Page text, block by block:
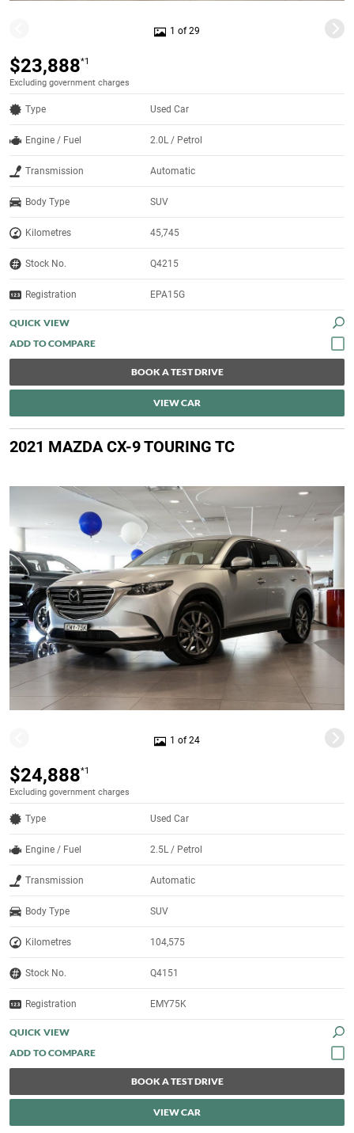
1 of 29
$23,888*1
Excluding government charges
Type Used Car
Engine / Fuel 2.0L / Petrol
Transmission Automatic
Body Type SUV
Kilometres 45,745
Stock No. Q4215
Registration EPA15G
QUICK VIEW
BOOK A TEST DRIVE
VIEW CAR
2021 MAZDA CX-9 TOURING TC
1 of 24
$24,888*1
Excluding government charges
Type Used Car
Engine / Fuel 2.5L / Petrol
Transmission Automatic
Body Type SUV
Kilometres 104,575
Stock No. Q4151
Registration EMY75K
QUICK VIEW
BOOK A TEST DRIVE
VIEW CAR